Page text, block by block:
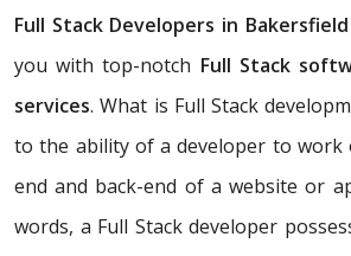
Full Stack Developers in Bakersfield
you with top-notch Full Stack
services. What is Full Stack
to the ability of a developer to
end and back-end of a website or
words, a Full Stack developer